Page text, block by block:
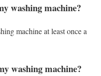
washing machine?
machine at least once a
washing machine?